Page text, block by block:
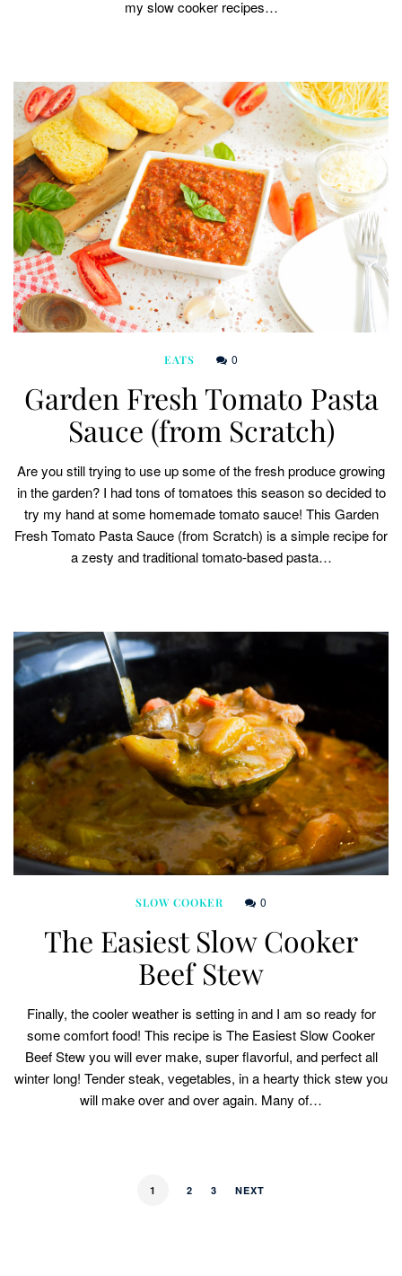
my slow cooker recipes…
EATS 0
Garden Fresh Tomato Pasta
Sauce (from Scratch)
Are you still trying to use up some of the fresh produce growing
in the garden? I had tons of tomatoes this season so decided to
try my hand at some homemade tomato sauce! This Garden
Fresh Tomato Pasta Sauce (from Scratch) is a simple recipe for
a zesty and traditional tomato-based pasta…
SLOW COOKER 0
The Easiest Slow Cooker
Beef Stew
Finally, the cooler weather is setting in and I am so ready for
some comfort food! This recipe is The Easiest Slow Cooker
Beef Stew you will ever make, super flavorful, and perfect all
winter long! Tender steak, vegetables, in a hearty thick stew you
will make over and over again. Many of…
1 2 3 NEXT